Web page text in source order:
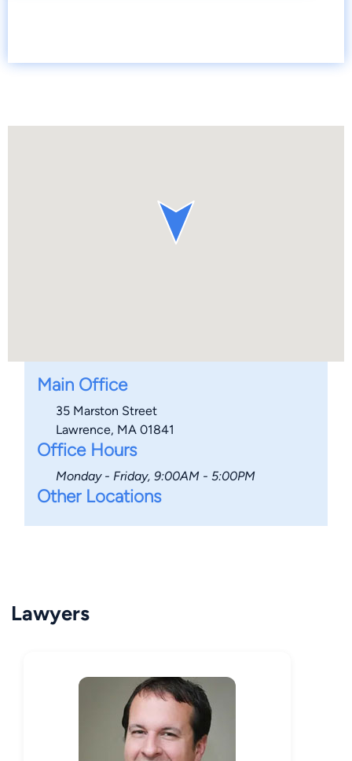
Main Office
35 Marston Street
Lawrence, MA 01841
Office Hours
Monday - Friday, 9:00AM - 5:00PM
Other Locations
Lawyers